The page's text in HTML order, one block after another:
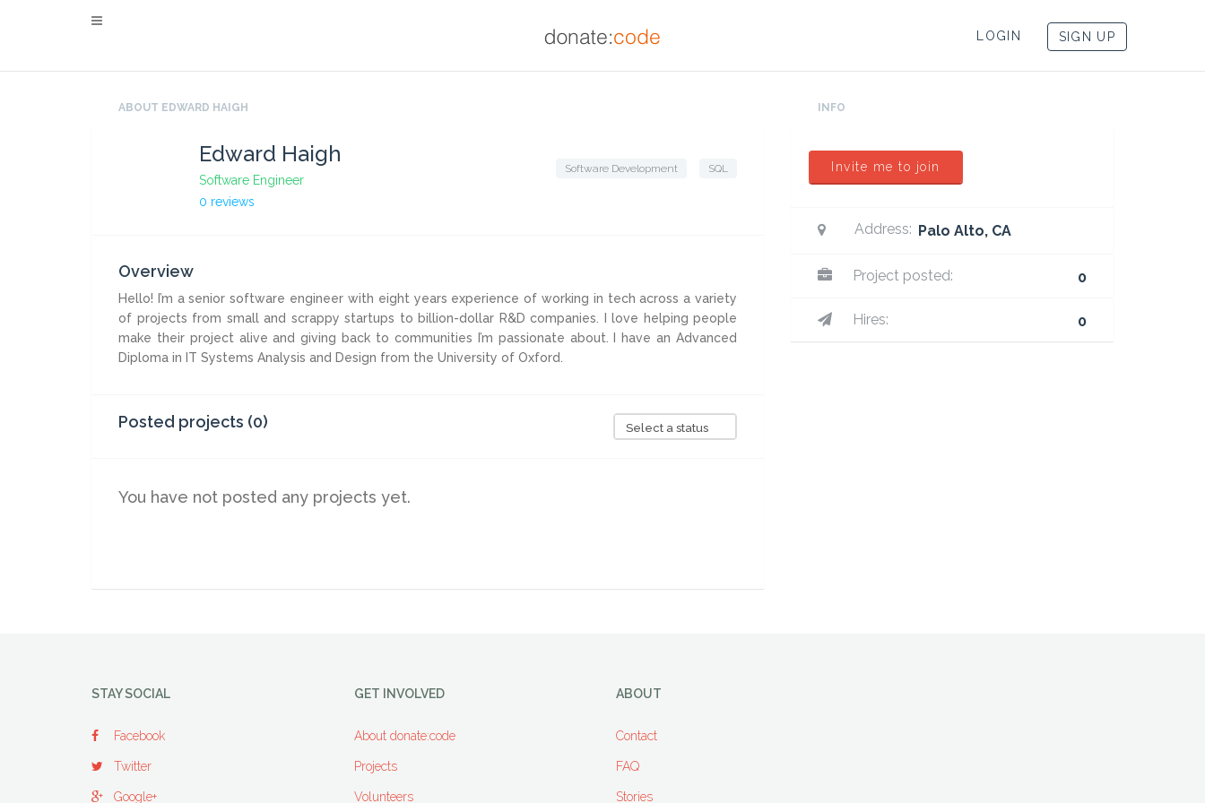
LOGIN SIGN UP
ABOUT EDWARD HAIGH
Edward Haigh
Software Engineer
0 reviews
Software Development SQL
Overview
Hello! I’m a senior software engineer with eight years experience of working in tech across a variety
of projects from small and scrappy startups to billion-dollar R&D companies. I love helping people
make their project alive and giving back to communities I’m passionate about. I have an Advanced
Diploma in IT Systems Analysis and Design from the University of Oxford.
Posted projects (0) Select a status
You have not posted any projects yet.
INFO
Invite me to join
Address: Palo Alto, CA
Project posted: 0
Hires: 0
STAY SOCIAL
Facebook
Twitter
Google+
GET INVOLVED
About donate:code
Projects
Volunteers
ABOUT
Contact
FAQ
Stories